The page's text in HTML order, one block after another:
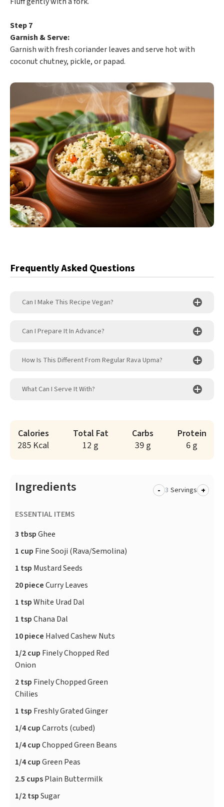
Step 7
Garnish & Serve:
Garnish with fresh coriander leaves and serve hot with
coconut chutney, pickle, or papad.
Frequently Asked Questions
Can I Make This Recipe Vegan?
Can I Prepare It In Advance?
How Is This Different From Regular Rava Upma?
What Can I Serve It With?
Calories
285 Kcal
Total Fat
12 g
Carbs
39 g
Protein
6 g
Ingredients - Servings +
ESSENTIAL ITEMS
3 tbspGhee
1 cup Fine Sooji (Rava/Semolina)
1 tsp Mustard Seeds
20 pieceCurry Leaves
1 tspWhite Urad Dal
1 tspChana Dal
10 piece Halved Cashew Nuts
1/2 cup Finely Chopped Red
Onion
2 tsp Finely Chopped Green
Chilies
1 tsp Freshly Grated Ginger
1/4 cupCarrots (cubed)
1/4 cupChopped Green Beans
1/4 cupGreen Peas
2.5 cupsPlain Buttermilk
1/2 tspSugar